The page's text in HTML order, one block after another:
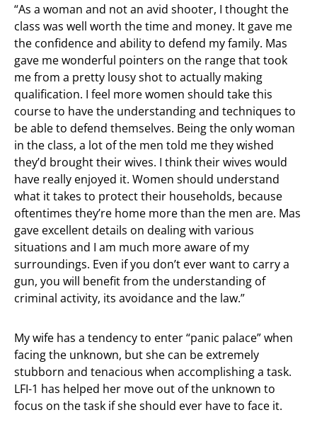
“As a woman and not an avid shooter, I thought the
class was well worth the time and money. It gave me
the confidence and ability to defend my family. Mas
gave me wonderful pointers on the range that took
me from a pretty lousy shot to actually making
qualification. I feel more women should take this
course to have the understanding and techniques to
be able to defend themselves. Being the only woman
in the class, a lot of the men told me they wished
they’d brought their wives. I think their wives would
have really enjoyed it. Women should understand
what it takes to protect their households, because
oftentimes they’re home more than the men are. Mas
gave excellent details on dealing with various
situations and I am much more aware of my
surroundings. Even if you don’t ever want to carry a
gun, you will benefit from the understanding of
criminal activity, its avoidance and the law.”
My wife has a tendency to enter “panic palace” when
facing the unknown, but she can be extremely
stubborn and tenacious when accomplishing a task.
LFI-1 has helped her move out of the unknown to
focus on the task if she should ever have to face it.